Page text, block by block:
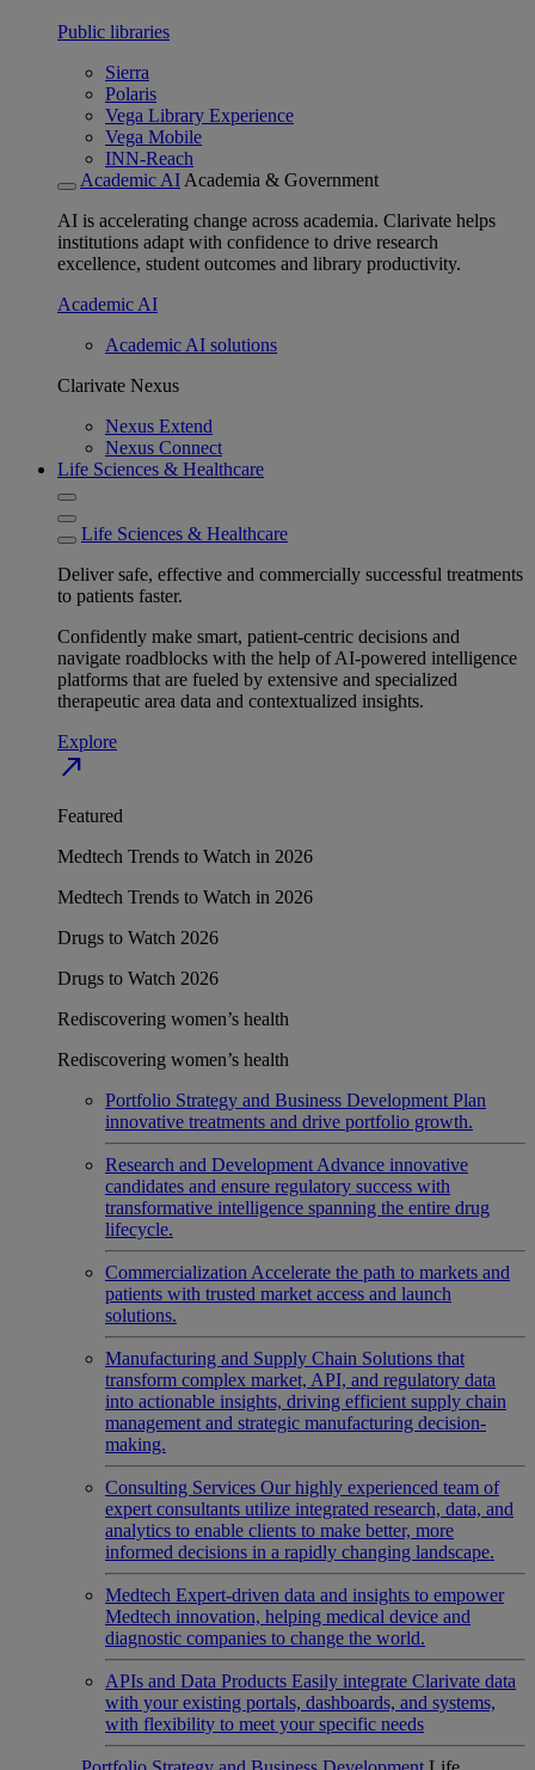
Public libraries
Sierra
Polaris
Vega Library Experience
Vega Mobile
INN-Reach
Academic AI Academia & Government
AI is accelerating change across academia. Clarivate helps
institutions adapt with confidence to drive research
excellence, student outcomes and library productivity.
Academic AI
Academic AI solutions
Clarivate Nexus
Nexus Extend
Nexus Connect
Life Sciences & Healthcare
Life Sciences & Healthcare
Deliver safe, effective and commercially successful treatments
to patients faster.
Confidently make smart, patient-centric decisions and
navigate roadblocks with the help of AI-powered intelligence
platforms that are fueled by extensive and specialized
therapeutic area data and contextualized insights.
Explore
north_east
Featured
Medtech Trends to Watch in 2026
Medtech Trends to Watch in 2026
Drugs to Watch 2026
Drugs to Watch 2026
Rediscovering women’s health
Rediscovering women’s health
Portfolio Strategy and Business Development Plan
innovative treatments and drive portfolio growth.
Research and Development Advance innovative
candidates and ensure regulatory success with
transformative intelligence spanning the entire drug
lifecycle.
Commercialization Accelerate the path to markets and
patients with trusted market access and launch
solutions.
Manufacturing and Supply Chain Solutions that
transform complex market, API, and regulatory data
into actionable insights, driving efficient supply chain
management and strategic manufacturing decision-
making.
Consulting Services Our highly experienced team of
expert consultants utilize integrated research, data, and
analytics to enable clients to make better, more
informed decisions in a rapidly changing landscape.
Medtech Expert-driven data and insights to empower
Medtech innovation, helping medical device and
diagnostic companies to change the world.
APIs and Data Products Easily integrate Clarivate data
with your existing portals, dashboards, and systems,
with flexibility to meet your specific needs